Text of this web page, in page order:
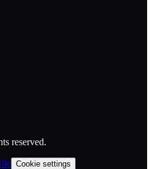
reserved.
Cookie settings